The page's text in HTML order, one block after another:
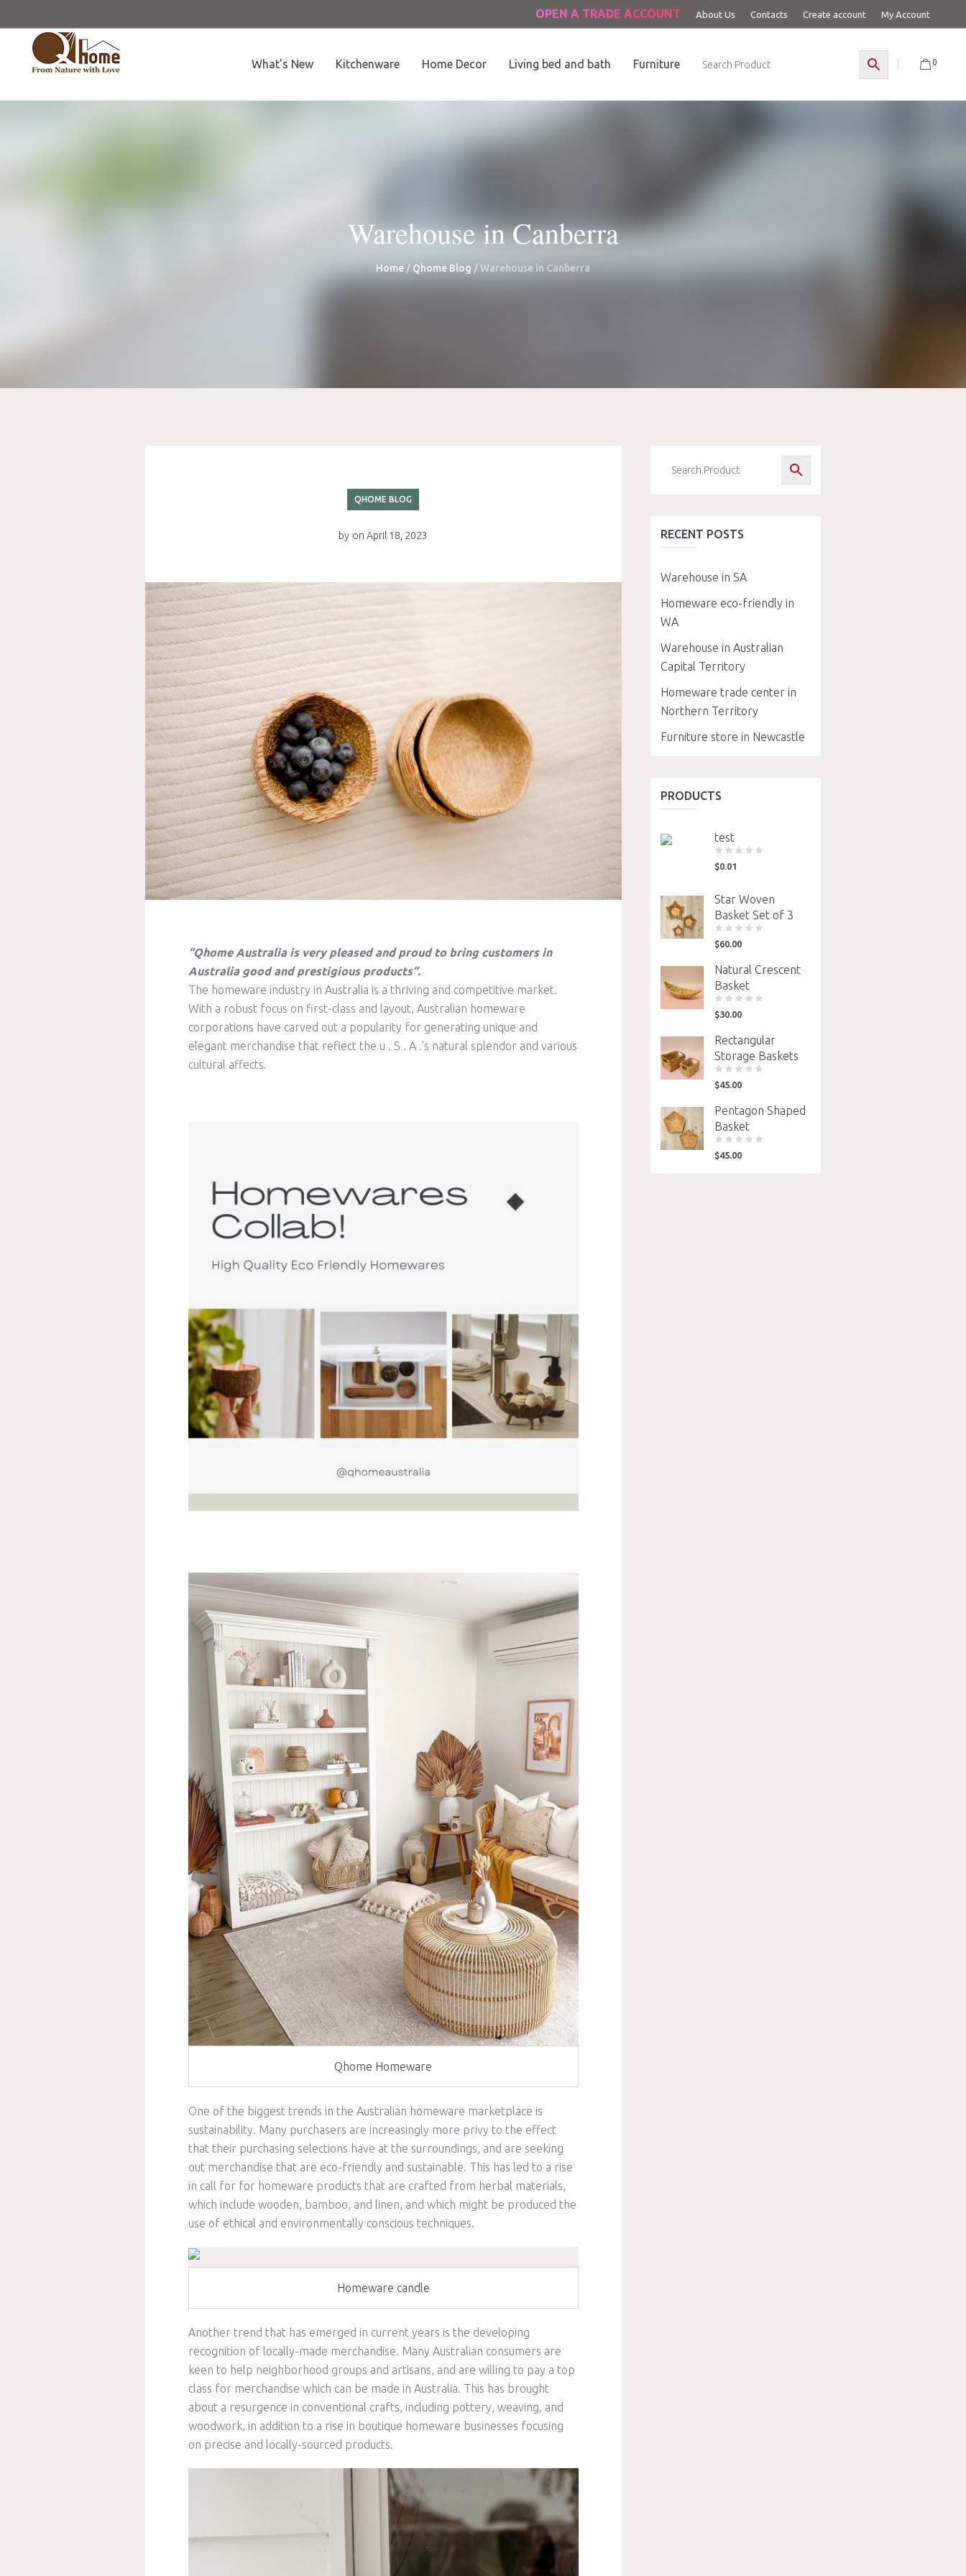
OPEN A TRADE ACCOUNT About Us Contacts Create account My Account
0
What’s New Kitchenware Home Decor Living bed and bath Furniture
Warehouse in Canberra
Home / Qhome Blog /Warehouse in Canberra
QHOME BLOG
by onApril 18, 2023
“Qhome Australia is very pleased and proud to bring customers in
Australia good and prestigious products”.
The homeware industry in Australia is a thriving and competitive market.
With a robust focus on first-class and layout, Australian homeware
corporations have carved out a popularity for generating unique and
elegant merchandise that reflect the u . S . A .’s natural splendor and various
cultural affects.
Qhome Homeware
One of the biggest trends in the Australian homeware marketplace is
sustainability. Many purchasers are increasingly more privy to the effect
that their purchasing selections have at the surroundings, and are seeking
out merchandise that are eco-friendly and sustainable. This has led to a rise
in call for for homeware products that are crafted from herbal materials,
which include wooden, bamboo, and linen, and which might be produced the
use of ethical and environmentally conscious techniques.
Homeware candle
Another trend that has emerged in current years is the developing
recognition of locally-made merchandise. Many Australian consumers are
keen to help neighborhood groups and artisans, and are willing to pay a top
class for merchandise which can be made in Australia. This has brought
about a resurgence in conventional crafts, including pottery, weaving, and
woodwork, in addition to a rise in boutique homeware businesses focusing
on precise and locally-sourced products.
RECENT POSTS
Warehouse in SA
Homeware eco-friendly in
WA
Warehouse in Australian
Capital Territory
Homeware trade center in
Northern Territory
Furniture store in Newcastle
PRODUCTS
test
$0.01
Star Woven
Basket Set of 3
$60.00
Natural Crescent
Basket
$30.00
Rectangular
Storage Baskets
$45.00
Pentagon Shaped
Basket
$45.00